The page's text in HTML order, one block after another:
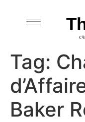
Tag:
Baker